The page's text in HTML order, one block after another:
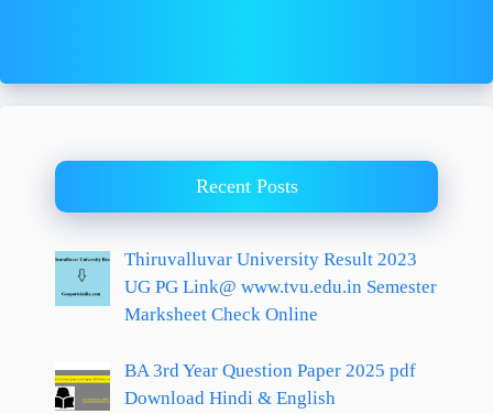
Recent Posts
Thiruvalluvar University Result 2023
UG PG Link@ www.tvu.edu.in Semester
Marksheet Check Online
BA 3rd Year Question Paper 2025 pdf
Download Hindi & English